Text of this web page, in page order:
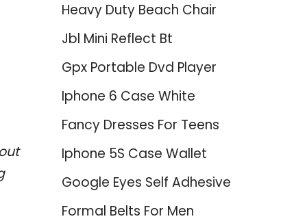
Heavy Duty Beach Chair
Jbl Mini Reflect Bt
Gpx Portable Dvd Player
Iphone 6 Case White
Fancy Dresses For Teens
Iphone 5S Case Wallet
Google Eyes Self Adhesive
Formal Belts For Men